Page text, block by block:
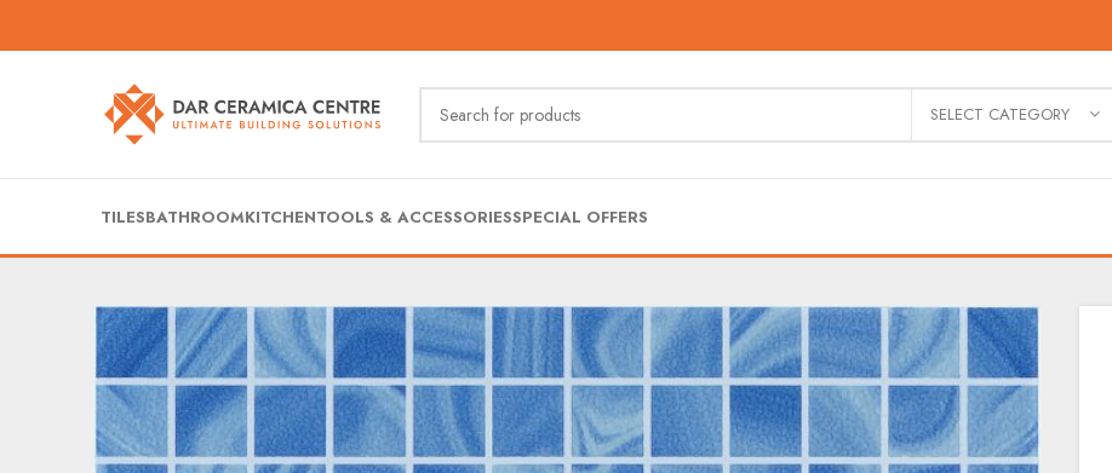
SELECT CATEGORY
TILESBATHROOMKITCHENTOOLS & ACCESSORIESSPECIAL OFFERS